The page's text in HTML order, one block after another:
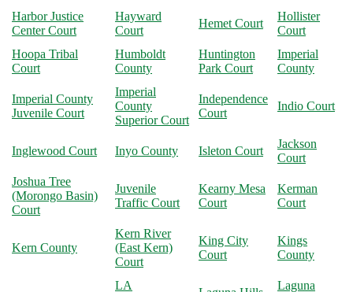
Harbor Justice
Center Court
Hayward
Court
Hemet Court
Hollister
Court
Hoopa Tribal
Court
Humboldt
County
Huntington
Park Court
Imperial
County
Imperial County
Juvenile Court
Imperial
County
Superior Court
Independence
Court
Indio Court
Inglewood Court Inyo County Isleton Court
Jackson
Court
Joshua Tree
(Morongo Basin)
Court
Juvenile
Traffic Court
Kearny Mesa
Court
Kerman
Court
Kern County
Kern River
(East Kern)
Court
King City
Court
Kings
County
LA Laguna